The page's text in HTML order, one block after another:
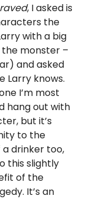
, I asked is
the
with a big
the monster –
and asked
Larry knows.
I’m most
hang out with
but it’s
to the
a drinker too,
this slightly
of the
It’s an